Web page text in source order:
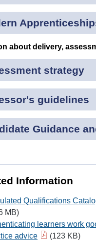
about delivery,
strategy
guidelines
Guidance
Information
Qualifications
MB)
learners work
advice
(123 KB)